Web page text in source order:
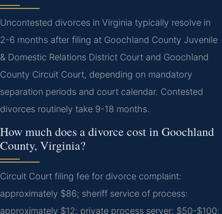
Uncontested divorces in Virginia typically resolve in
2-6 months after filing at Goochland County Juvenile
& Domestic Relations District Court and Goochland
County Circuit Court, depending on mandatory
separation periods and court calendar. Contested
divorces routinely take 9-18 months.
How much does a divorce cost in Goochland
County, Virginia?
Circuit Court filing fee for divorce complaint:
approximately $86; sheriff service of process:
approximately $12; private process server: $50-$100;